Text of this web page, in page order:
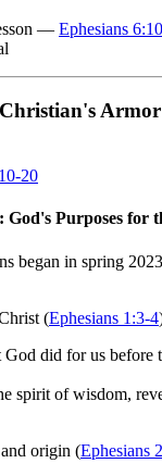
— Ephesians
20
God's Purposes for
began in spring
(Ephesians 1:3-4
God did for us before
spirit of wisdom,
origin (Ephesians 2